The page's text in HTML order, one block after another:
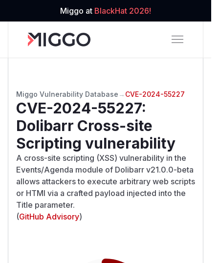
Miggo at BlackHat 2026!
Miggo Vulnerability Database → CVE-2024-55227
CVE-2024-55227:
Dolibarr Cross-site
Scripting vulnerability
A cross-site scripting (XSS) vulnerability in the
Events/Agenda module of Dolibarr v21.0.0-beta
allows attackers to execute arbitrary web scripts
or HTMl via a crafted payload injected into the
Title parameter.
(GitHub Advisory)